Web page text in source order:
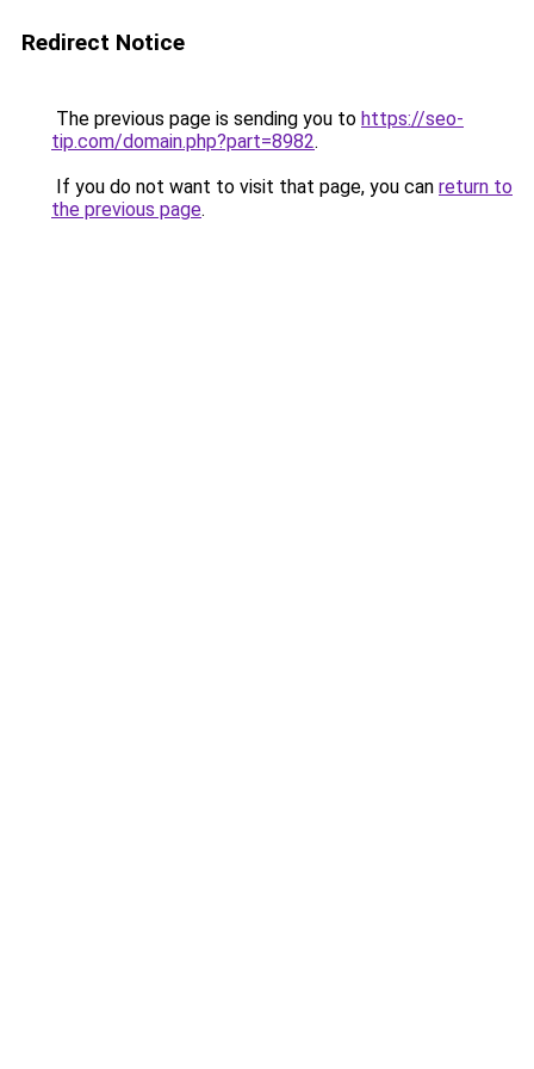
Redirect Notice
The previous page is sending you to https://seo-
tip.com/domain.php?part=8982.
If you do not want to visit that page, you can return to
the previous page.